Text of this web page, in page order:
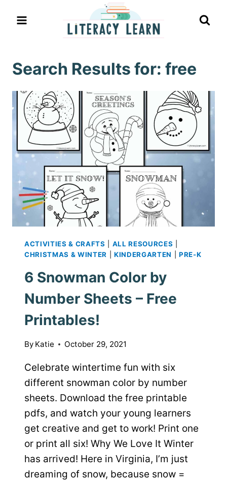
Search Results for: free
ACTIVITIES & CRAFTS ALL RESOURCES
CHRISTMAS & WINTER
KINDERGARTEN PRE-K
6 Snowman Color by
Number Sheets – Free
Printables!
By Katie October 29, 2021
Celebrate wintertime fun with six
different snowman color by number
sheets. Download the free printable
pdfs, and watch your young learners
get creative and get to work! Print one
or print all six! Why We Love It Winter
has arrived! Here in Virginia, I’m just
dreaming of snow, because snow =